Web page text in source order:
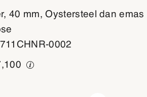
40 mm, Oystersteel dan emas
0002